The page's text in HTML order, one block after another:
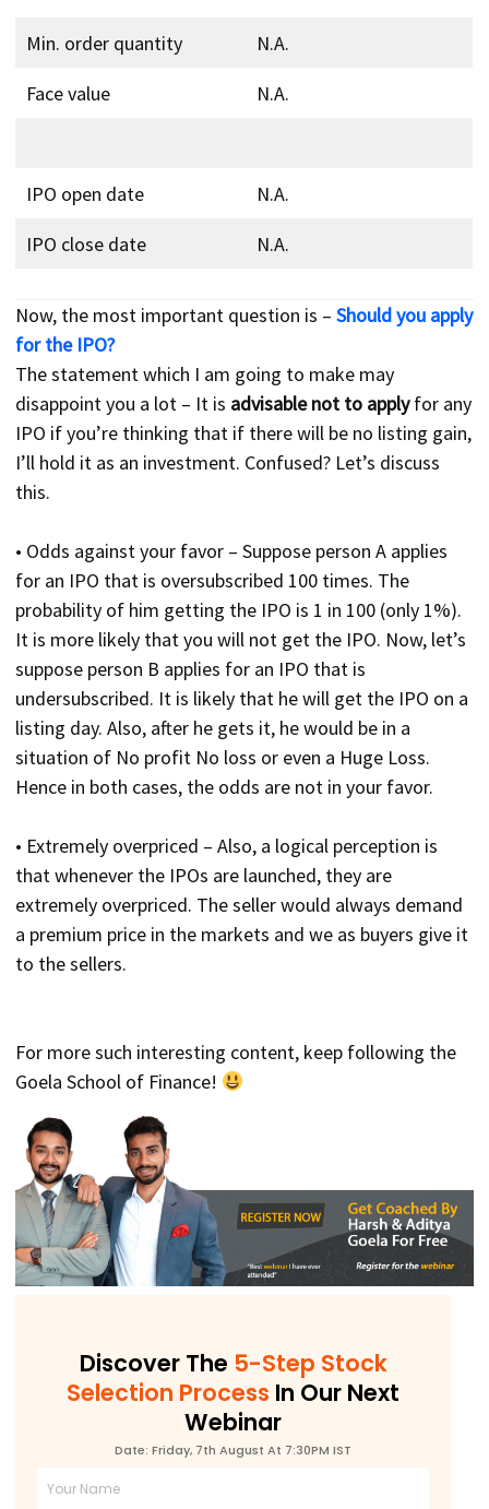
Min. order quantity
N.A.
Face value
N.A.
IPO open date
N.A.
IPO close date
N.A.
Now, the most important question is – Should you apply
for the IPO?
The statement which I am going to make may
disappoint you a lot – It is advisable not to applyfor any
IPO if you’re thinking that if there will be no listing gain,
I’ll hold it as an investment. Confused? Let’s discuss
this.
• Odds against your favor – Suppose person A applies
for an IPO that is oversubscribed 100 times. The
probability of him getting the IPO is 1 in 100 (only 1%).
It is more likely that you will not get the IPO. Now, let’s
suppose person B applies for an IPO that is
undersubscribed. It is likely that he will get the IPO on a
listing day. Also, after he gets it, he would be in a
situation of No profit No loss or even a Huge Loss.
Hence in both cases, the odds are not in your favor.
• Extremely overpriced – Also, a logical perception is
that whenever the IPOs are launched, they are
extremely overpriced. The seller would always demand
a premium price in the markets and we as buyers give it
to the sellers.
For more such interesting content, keep following the
Goela School of Finance!
Discover The 5-Step Stock
Selection Process In Our Next
Webinar
Date: Friday, 7th August At 7:30PM IST
Full